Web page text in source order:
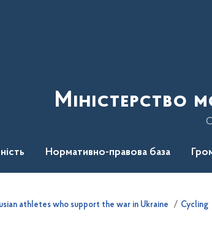
Міністерство
Нормативно-правова база
athletes who support the war in Ukraine Cycling